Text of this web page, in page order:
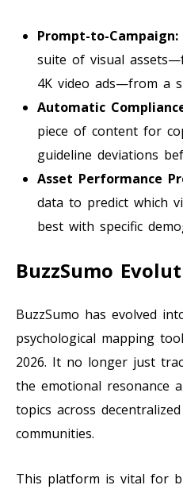
Prompt-to-Campaign:
suite of visual
4K video ads—from a
Automatic
piece of content for
guideline deviations
Asset Performance
data to predict which
best with specific
BuzzSumo
BuzzSumo has evolved
psychological mapping
2026. It no longer just
the emotional resonance
topics across
communities.
This platform is vital for